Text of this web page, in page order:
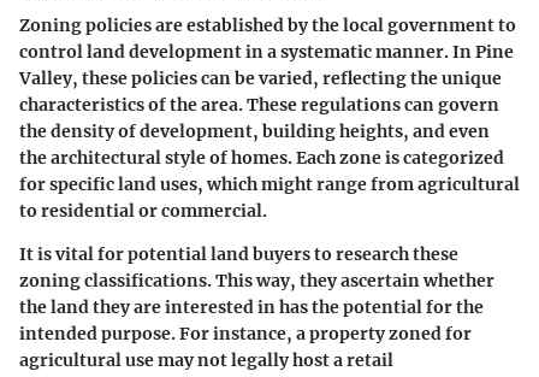
Zoning policies are established by the local government to
control land development in a systematic manner. In Pine
Valley, these policies can be varied, reflecting the unique
characteristics of the area. These regulations can govern
the density of development, building heights, and even
the architectural style of homes. Each zone is categorized
for specific land uses, which might range from agricultural
to residential or commercial.
It is vital for potential land buyers to research these
zoning classifications. This way, they ascertain whether
the land they are interested in has the potential for the
intended purpose. For instance, a property zoned for
agricultural use may not legally host a retail